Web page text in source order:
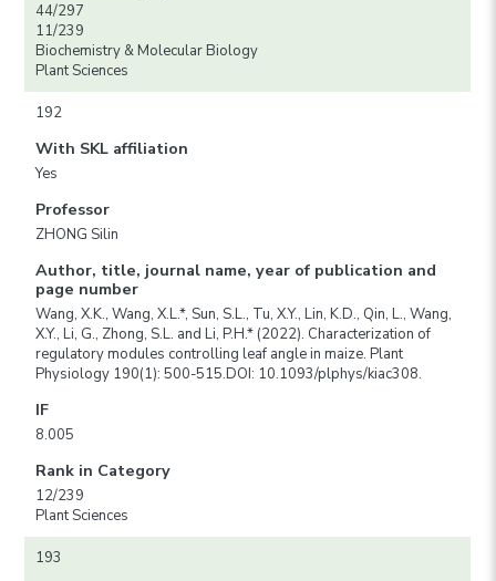
44/297
11/239
Biochemistry & Molecular Biology
Plant Sciences
192
With SKL affiliation
Yes
Professor
ZHONG Silin
Author, title, journal name, year of publication and
page number
Wang, X.K., Wang, X.L.*, Sun, S.L., Tu, X.Y., Lin, K.D., Qin, L., Wang,
X.Y., Li, G., Zhong, S.L. and Li, P.H.* (2022). Characterization of
regulatory modules controlling leaf angle in maize. Plant
Physiology 190(1): 500-515.DOI: 10.1093/plphys/kiac308.
IF
8.005
Rank in Category
12/239
Plant Sciences
193